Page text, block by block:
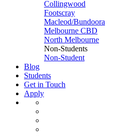
Collingwood
Footscray
Macleod/Bundoora
Melbourne CBD
North Melbourne
Non-Students
Non-Student
Blog
Students
Get in Touch
Apply